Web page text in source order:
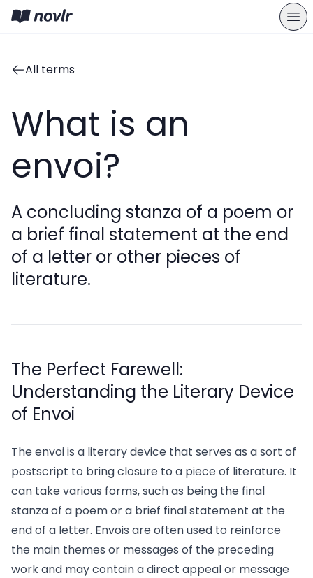
All terms
What is an
envoi?
A concluding stanza of a poem or
a brief final statement at the end
of a letter or other pieces of
literature.
The Perfect Farewell:
Understanding the Literary Device
of Envoi
The envoi is a literary device that serves as a sort of
postscript to bring closure to a piece of literature. It
can take various forms, such as being the final
stanza of a poem or a brief final statement at the
end of a letter. Envois are often used to reinforce
the main themes or messages of the preceding
work and may contain a direct appeal or message